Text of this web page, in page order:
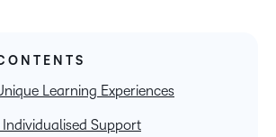
Learning Experiences
Support